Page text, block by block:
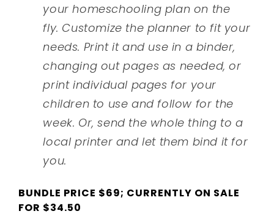
your homeschooling plan on the
fly. Customize the planner to fit your
needs. Print it and use in a binder,
changing out pages as needed, or
print individual pages for your
children to use and follow for the
week. Or, send the whole thing to a
local printer and let them bind it for
you.
BUNDLE PRICE $69; CURRENTLY ON SALE
FOR $34.50